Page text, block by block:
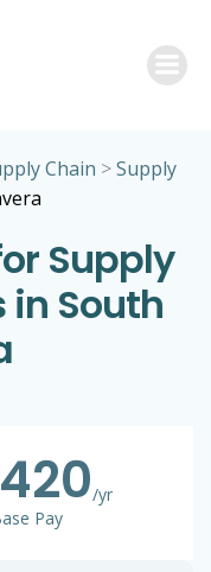
Chain >Supply
Supply
South
/yr
Pay